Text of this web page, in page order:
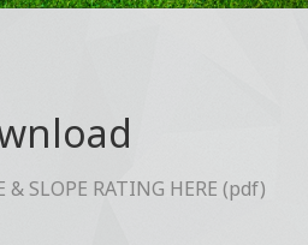
& SLOPE RATING HERE (pdf)